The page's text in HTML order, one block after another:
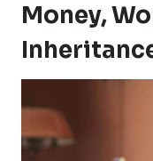
Money,